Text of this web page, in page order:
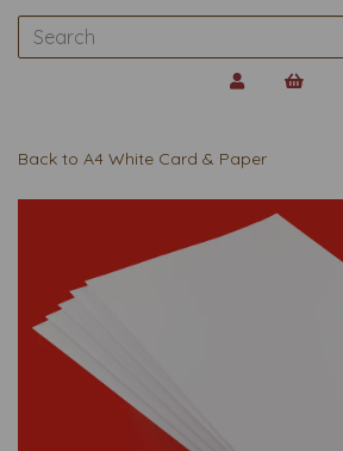
Back to A4 White Card & Paper